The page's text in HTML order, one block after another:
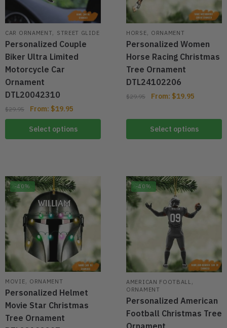
CAR ORNAMENT, STREET GLIDE
Personalized Couple
Biker Ultra Limited
Motorcycle Car
Ornament
DTL20042310
$29.95 From: $19.95
Select options
HORSE, ORNAMENT
Personalized Women
Horse Racing Christmas
Tree Ornament
DTL24102206
$29.95 From: $19.95
Select options
-40%
MOVIE, ORNAMENT
Personalized Helmet
Movie Star Christmas
Tree Ornament
-40%
AMERICAN FOOTBALL ,
ORNAMENT
Personalized American
Football Christmas Tree
Ornament